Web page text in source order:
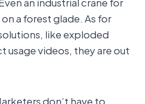
a forest glade. As for
like exploded
usage videos, they are out
don’t have to